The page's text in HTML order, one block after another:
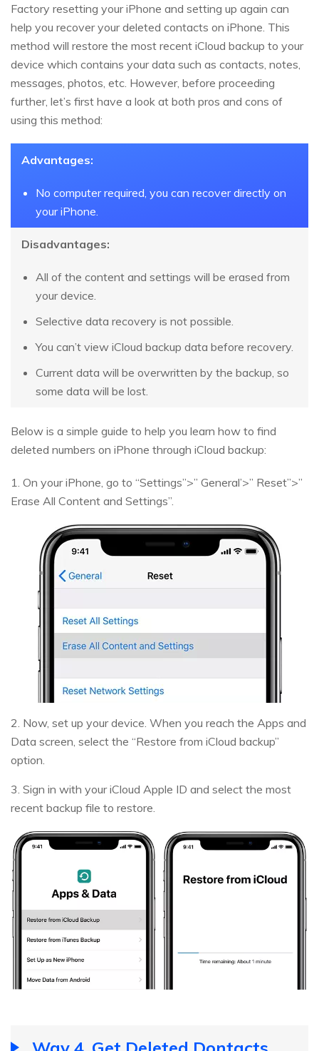
Factory resetting your iPhone and setting up again can
help you recover your deleted contacts on iPhone. This
method will restore the most recent iCloud backup to your
device which contains your data such as contacts, notes,
messages, photos, etc. However, before proceeding
further, let’s first have a look at both pros and cons of
using this method:
Advantages:
No computer required, you can recover directly on
your iPhone.
Disadvantages:
All of the content and settings will be erased from
your device.
Selective data recovery is not possible.
You can’t view iCloud backup data before recovery.
Current data will be overwritten by the backup, so
some data will be lost.
Below is a simple guide to help you learn how to find
deleted numbers on iPhone through iCloud backup:
1. On your iPhone, go to “Settings”>” General’>” Reset”>”
Erase All Content and Settings”.
2. Now, set up your device. When you reach the Apps and
Data screen, select the “Restore from iCloud backup”
option.
3. Sign in with your iCloud Apple ID and select the most
recent backup file to restore.